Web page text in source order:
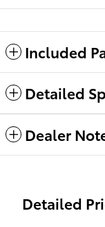
Included
Detailed
Dealer
Detailed